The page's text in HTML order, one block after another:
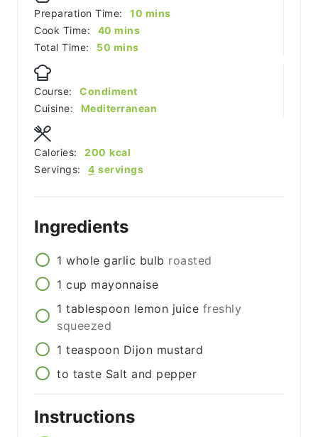
Preparation Time: 10 minutes
mins
Cook Time:
40 minutes
mins
Total Time:
50 minutes
mins
Course:
Condiment
Cuisine:
Mediterranean
Servings: 4 servings
Calories: 200 kcal
Ingredients
1 whole garlic bulb roasted
1 cup mayonnaise
1 tablespoon lemon juice freshly
squeezed
1 teaspoon Dijon mustard
to taste Salt and pepper
Instructions